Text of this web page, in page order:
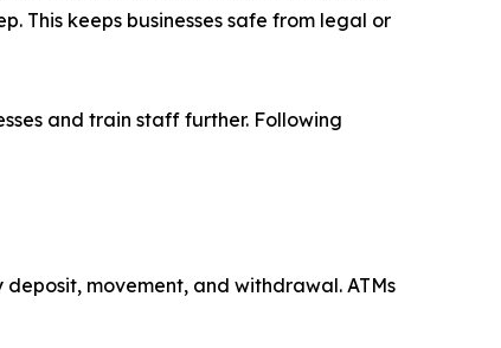
This keeps businesses safe from legal or
and train staff further. Following
movement, and withdrawal. ATMs